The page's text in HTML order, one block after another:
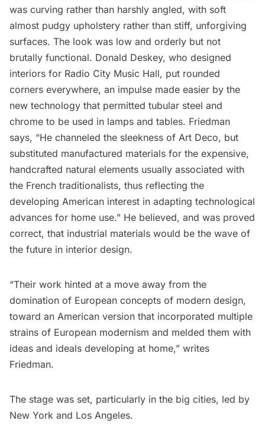
was curving rather than harshly angled, with soft
almost pudgy upholstery rather than stiff, unforgiving
surfaces. The look was low and orderly but not
brutally functional. Donald Deskey, who designed
interiors for Radio City Music Hall, put rounded
corners everywhere, an impulse made easier by the
new technology that permitted tubular steel and
chrome to be used in lamps and tables. Friedman
says, “He channeled the sleekness of Art Deco, but
substituted manufactured materials for the expensive,
handcrafted natural elements usually associated with
the French traditionalists, thus reflecting the
developing American interest in adapting technological
advances for home use.” He believed, and was proved
correct, that industrial materials would be the wave of
the future in interior design.
“Their work hinted at a move away from the
domination of European concepts of modern design,
toward an American version that incorporated multiple
strains of European modernism and melded them with
ideas and ideals developing at home,” writes
Friedman.
The stage was set, particularly in the big cities, led by
New York and Los Angeles.